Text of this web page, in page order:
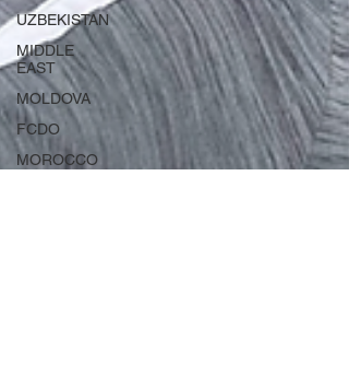
UZBEKISTAN
MIDDLE
EAST
MOLDOVA
FCDO
MOROCCO